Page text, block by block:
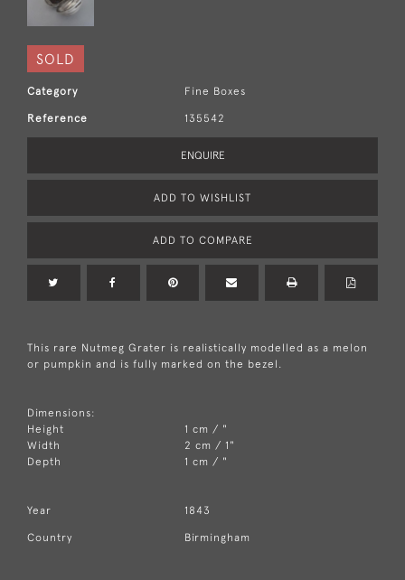
SOLD
Category Fine Boxes
Reference 135542
ENQUIRE
ADD TO WISHLIST
ADD TO COMPARE
This rare Nutmeg Grater is realistically modelled as a melon
or pumpkin and is fully marked on the bezel.
Dimensions:
Height
1 cm / "
Width
2 cm / 1"
Depth
1 cm / "
Year 1843
Country Birmingham